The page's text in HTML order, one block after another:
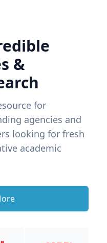
&
for
agencies and
looking for fresh
academic